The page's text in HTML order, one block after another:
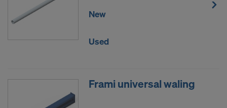
New
Used
Frami universal waling